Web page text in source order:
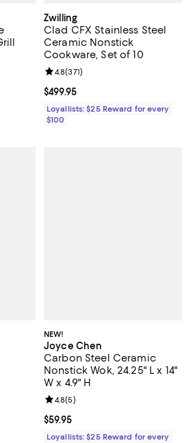
5; 13 reviews;
Zwilling
Clad CFX Stainless Steel
Ceramic Nonstick
Cookware, Set of 10
Current price $499.95; ;
$499.95
Review rating: 4.8 out of 5; 371
4.8(371)
Loyallists: $25 Reward for every
$100
5; 16 reviews;
NEW!
Joyce Chen
Carbon Steel Ceramic
Nonstick Wok, 24.25" L x 14"
W x 4.9" H
Current price $59.95; ;
$59.95
Review rating: 4.8 out of 5; 5
4.8(5)
Loyallists: $25 Reward for every